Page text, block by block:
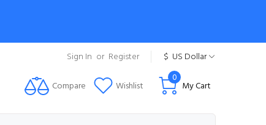
Sign In or Register $ US Dollar
Compare Wishlist My Cart
0